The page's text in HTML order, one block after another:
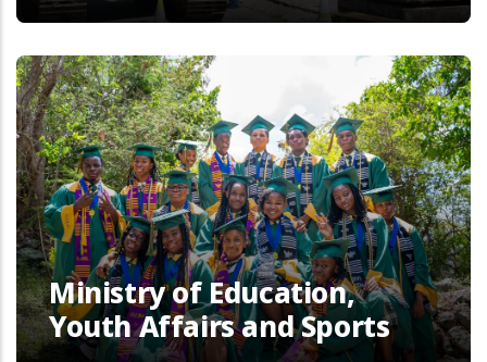
Ministry of Education,
Youth Affairs and Sports